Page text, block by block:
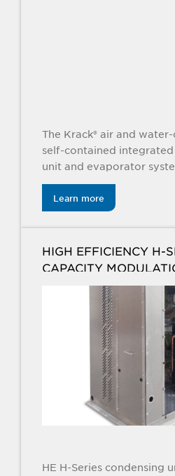
The Krack® air and
self-contained
unit and evaporator
propane—requiring no
Learn more
HIGH EFFICIENCY H-
CAPACITY
HE H-Series condensing